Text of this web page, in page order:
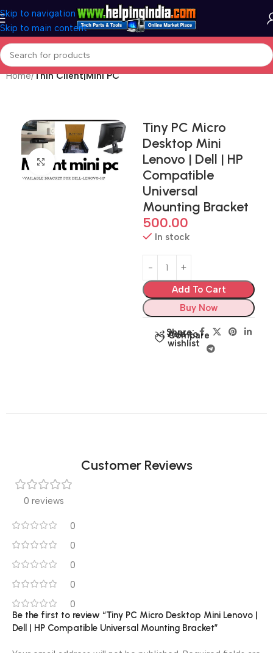
Skip to navigation
Skip to main content
Home Thin Client|Mini PC
Click to enlarge
Tiny PC Micro
Desktop Mini
Lenovo | Dell | HP
Compatible
Universal
Mounting Bracket
500.00
In stock
Add To Cart
Buy Now
Compare
Add to
wishlist
Share:
Customer Reviews
0 reviews
0
0
0
0
0
Be the first to review “Tiny PC Micro Desktop Mini Lenovo |
Dell | HP Compatible Universal Mounting Bracket”